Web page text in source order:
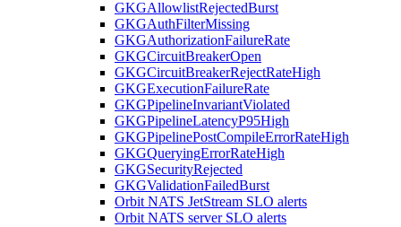
GKGAllowlistRejectedBurst
GKGAuthFilterMissing
GKGAuthorizationFailureRate
GKGCircuitBreakerOpen
GKGCircuitBreakerRejectRateHigh
GKGExecutionFailureRate
GKGPipelineInvariantViolated
GKGPipelineLatencyP95High
GKGPipelinePostCompileErrorRateHigh
GKGQueryingErrorRateHigh
GKGSecurityRejected
GKGValidationFailedBurst
Orbit NATS JetStream SLO alerts
Orbit NATS server SLO alerts